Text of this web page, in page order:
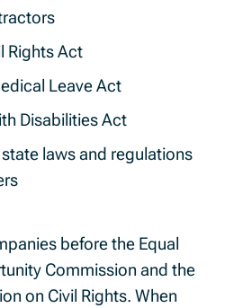
Rights Act
Leave Act
Disabilities Act
laws and regulations
before the Equal
Commission and the
on Civil Rights. When